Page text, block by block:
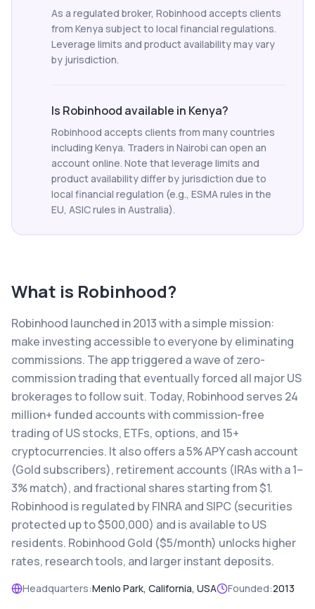
As a regulated broker, Robinhood accepts clients
from Kenya subject to local financial regulations.
Leverage limits and product availability may vary
by jurisdiction.
Is Robinhood available in Kenya?
Robinhood accepts clients from many countries
including Kenya. Traders in Nairobi can open an
account online. Note that leverage limits and
product availability differ by jurisdiction due to
local financial regulation (e.g., ESMA rules in the
EU, ASIC rules in Australia).
What is Robinhood?
Robinhood launched in 2013 with a simple mission:
make investing accessible to everyone by eliminating
commissions. The app triggered a wave of zero-
commission trading that eventually forced all major US
brokerages to follow suit. Today, Robinhood serves 24
million+ funded accounts with commission-free
trading of US stocks, ETFs, options, and 15+
cryptocurrencies. It also offers a 5% APY cash account
(Gold subscribers), retirement accounts (IRAs with a 1–
3% match), and fractional shares starting from $1.
Robinhood is regulated by FINRA and SIPC (securities
protected up to $500,000) and is available to US
residents. Robinhood Gold ($5/month) unlocks higher
rates, research tools, and larger instant deposits.
Headquarters:Menlo Park, California, USA Founded:2013